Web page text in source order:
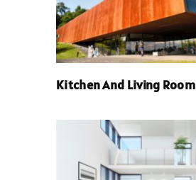
Kitchen And Living Room